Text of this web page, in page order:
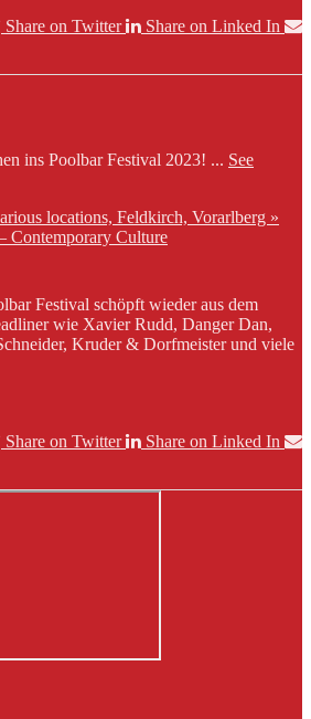
Share on Twitter
Share on Linked In
ins Poolbar Festival 2023! ... See
locations, Feldkirch, Vorarlberg »
Culture
Festival schöpft wieder aus dem
wie Xavier Rudd, Danger Dan,
Kruder & Dorfmeister und viele
Share on Twitter
Share on Linked In